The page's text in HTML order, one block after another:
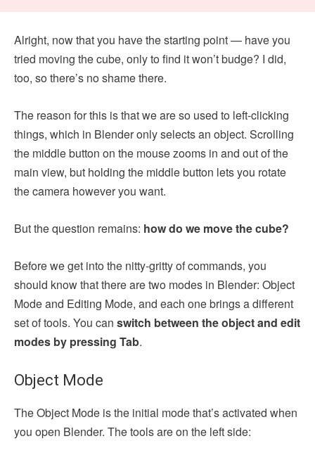
Alright, now that you have the starting point — have you
tried moving the cube, only to find it won’t budge? I did,
too, so there’s no shame there.
The reason for this is that we are so used to left-clicking
things, which in Blender only selects an object. Scrolling
the middle button on the mouse zooms in and out of the
main view, but holding the middle button lets you rotate
the camera however you want.
But the question remains: how do we move the cube?
Before we get into the nitty-gritty of commands, you
should know that there are two modes in Blender: Object
Mode and Editing Mode, and each one brings a different
set of tools. You can switch between the object and edit
modes by pressing Tab.
Object Mode
The Object Mode is the initial mode that’s activated when
you open Blender. The tools are on the left side: